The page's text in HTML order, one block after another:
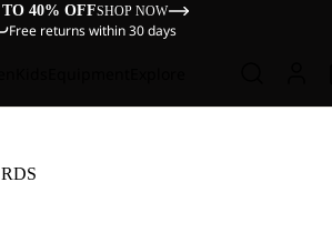
TO 40% OFFSHOP NOW
Free returns within 30 days